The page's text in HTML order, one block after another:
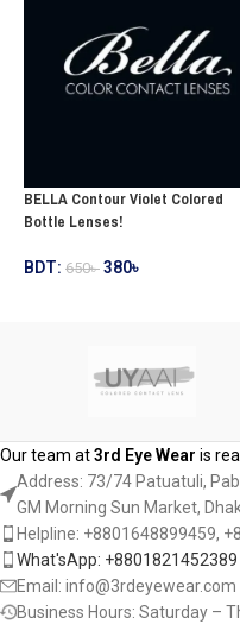
BELLA Contour Violet Colored
Bottle Lenses!
BDT: 650৳ 380৳
Our team at3rd Eye Wear is
Address: 73/74 Patuatuli,
GM Morning Sun Market,
Helpline: +8801648899459,
What'sApp:
Email: info@3rdeyewear.com
Business Hours: Saturday –